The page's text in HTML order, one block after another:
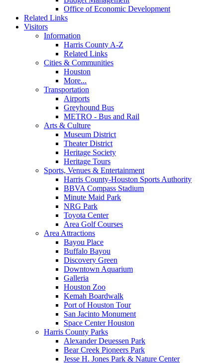
Office of Economic Development
Related Links
Visitors
Information
Harris County A-Z
Related Links
Cities & Communities
Houston
More...
Transportation
Airports
Greyhound Bus
METRO - Bus and Rail
Arts & Culture
Museum District
Theater District
Heritage Society
Heritage Tours
Sports, Venues & Entertainment
Harris County-Houston Sports Authority
BBVA Compass Stadium
Minute Maid Park
NRG Park
Toyota Center
Area Golf Courses
Area Attractions
Bayou Place
Buffalo Bayou
Discovery Green
Downtown Aquarium
Galleria
Houston Zoo
Kemah Boardwalk
Port of Houston Tour
San Jacinto Monument
Space Center Houston
Harris County Parks
Alexander Deuessen Park
Bear Creek Pioneers Park
Jesse H. Jones Park & Nature Center